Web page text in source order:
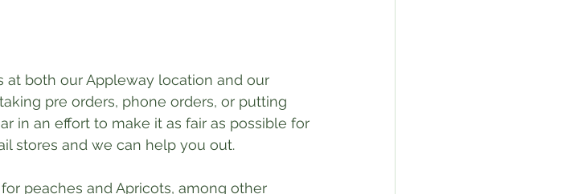
both our Appleway location and our
pre orders, phone orders, or putting
in an effort to make it as fair as possible for
stores and we can help you out.
peaches and Apricots, among other